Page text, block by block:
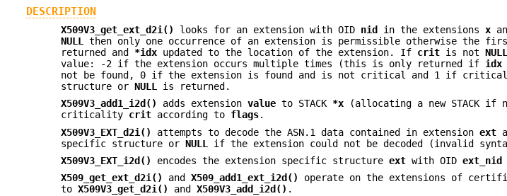
DESCRIPTION
X509V3_get_ext_d2i() looks for an extension with OID nid in the extensionsx
NULL
then only one occurrence of an extension is permissible otherwise the
returned and *idx updated to the location of the extension. If crit is notNULL
value: -2 if the extension occurs multiple times (this is only returned if idx
not be found, 0 if the extension is found and is not critical and 1 if
structure orNULL
is returned.
X509V3_add1_i2d()
adds extensionvalue to STACK *x (allocating a new STACK if
criticality crit according to flags.
X509V3_EXT_d2i()
attempts to decode the ASN.1 data contained in extensionext
specific structure orNULL
if the extension could not be decoded (invalid
X509V3_EXT_i2d()
encodes the extension specific structureext with OIDext_nid
X509_get_ext_d2i()
andX509_add1_ext_i2d() operate on the extensions of
toX509V3_get_d2i() andX509V3_add_i2d() .